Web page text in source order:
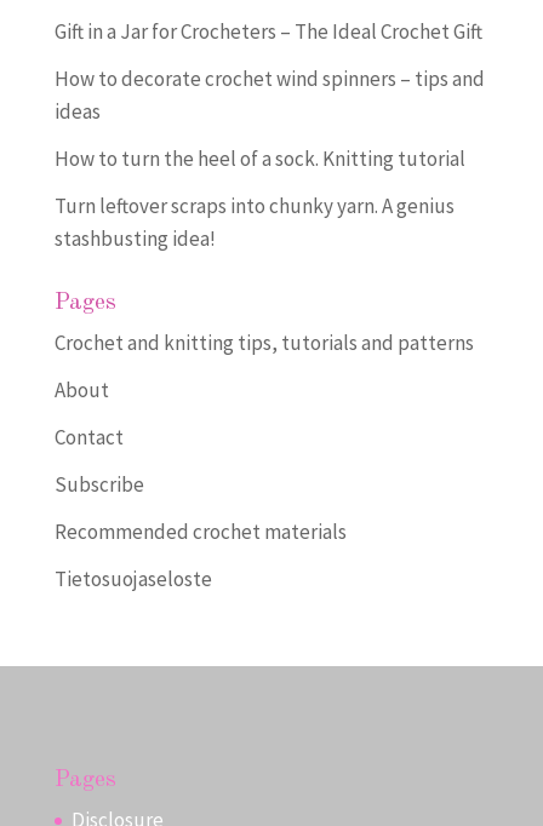
Gift in a Jar for Crocheters – The Ideal Crochet Gift
How to decorate crochet wind spinners – tips and
ideas
How to turn the heel of a sock. Knitting tutorial
Turn leftover scraps into chunky yarn. A genius
stashbusting idea!
Pages
Crochet and knitting tips, tutorials and patterns
About
Contact
Subscribe
Recommended crochet materials
Tietosuojaseloste
Pages
Disclosure